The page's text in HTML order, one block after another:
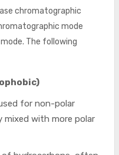
chromatographic
mode
The following
for non-polar
mixed with more polar